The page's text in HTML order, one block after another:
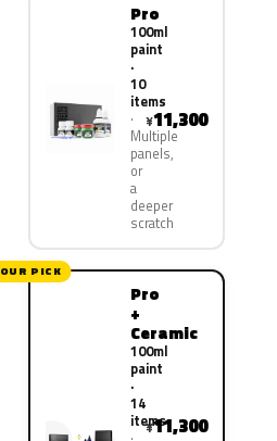
Pro
100ml
paint
·
10
items
Multiple
panels,
or
a
deeper
scratch
¥11,300
OUR PICK
Pro
+
Ceramic
100ml
paint
·
14
items
¥11,300